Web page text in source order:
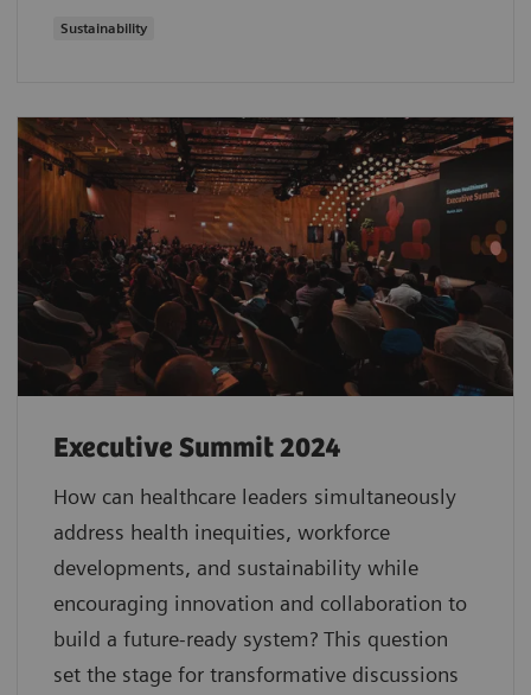
Sustainability
Executive Summit 2024
How can healthcare leaders simultaneously
address health inequities, workforce
developments, and sustainability while
encouraging innovation and collaboration to
build a future-ready system? This question
set the stage for transformative discussions